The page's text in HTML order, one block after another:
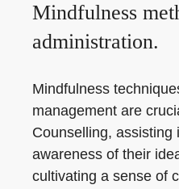
Mindfulness
administration.
Mindfulness
management are
Counselling, assisting
awareness of their
cultivating a sense of